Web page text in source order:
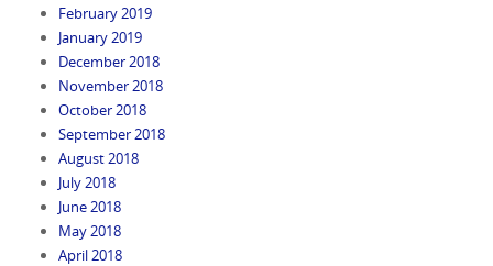
February 2019
January 2019
December 2018
November 2018
October 2018
September 2018
August 2018
July 2018
June 2018
May 2018
April 2018